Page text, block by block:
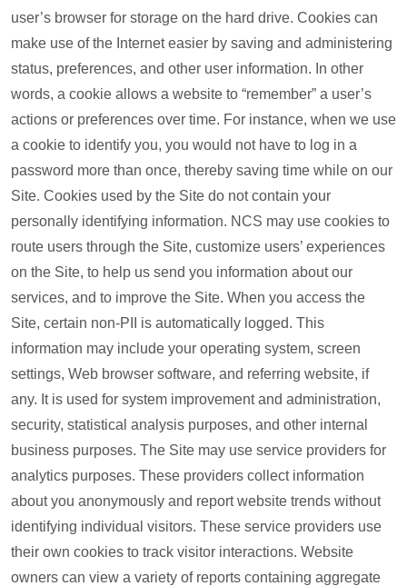
user’s browser for storage on the hard drive. Cookies can
make use of the Internet easier by saving and administering
status, preferences, and other user information. In other
words, a cookie allows a website to “remember” a user’s
actions or preferences over time. For instance, when we use
a cookie to identify you, you would not have to log in a
password more than once, thereby saving time while on our
Site. Cookies used by the Site do not contain your
personally identifying information. NCS may use cookies to
route users through the Site, customize users’ experiences
on the Site, to help us send you information about our
services, and to improve the Site. When you access the
Site, certain non-PII is automatically logged. This
information may include your operating system, screen
settings, Web browser software, and referring website, if
any. It is used for system improvement and administration,
security, statistical analysis purposes, and other internal
business purposes. The Site may use service providers for
analytics purposes. These providers collect information
about you anonymously and report website trends without
identifying individual visitors. These service providers use
their own cookies to track visitor interactions. Website
owners can view a variety of reports containing aggregate